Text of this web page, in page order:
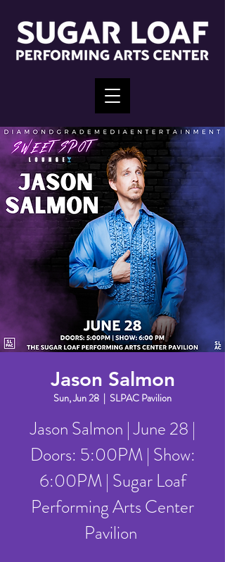
Jason Salmon
Sun, Jun 28
  |
SLPAC Pavilion
Jason Salmon | June 28 |
Doors: 5:00PM | Show:
6:00PM | Sugar Loaf
Performing Arts Center
Pavilion